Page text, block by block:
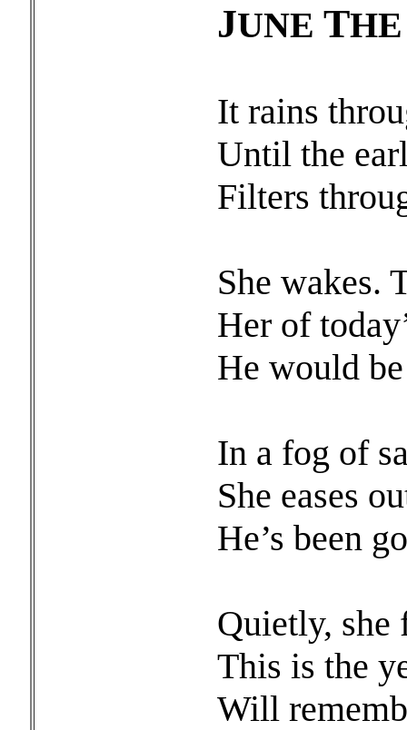
JUNE T
It rains
Until the
Filters
She wakes.
Her of
He would
In a fog of
She eases
He’s been
Quietly, she
This is the
Will